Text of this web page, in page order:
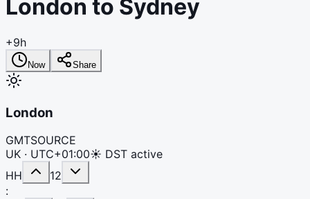
London to Sydney
+9h
Now Share
London
GMTSOURCE
UK · UTC+01:00☀ DST active
HH
12
: